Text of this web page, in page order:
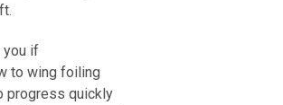
you if
to wing foiling
progress quickly